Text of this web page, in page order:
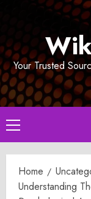
Your Trusted
Primary
Menu
Home
Understanding